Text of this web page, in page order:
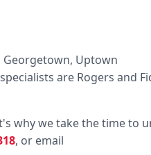
Georgetown, Uptown
are Rogers and
why we take the time to
, or email